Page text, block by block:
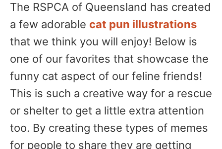
The RSPCA of Queensland has created
a few adorable cat pun illustrations
that we think you will enjoy! Below is
one of our favorites that showcase the
funny cat aspect of our feline friends!
This is such a creative way for a rescue
or shelter to get a little extra attention
too. By creating these types of memes
for people to share they are getting